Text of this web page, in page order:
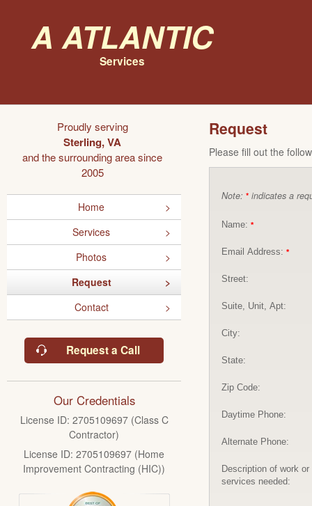
A Atlantic
Services
Proudly serving
Sterling, VA
and the surrounding area since
2005
Home
Services
Photos
Request
Contact
Request a Call
Our Credentials
License ID: 2705109697 (Class C
Contractor)
License ID: 2705109697 (Home
Improvement Contracting (HIC))
Request
Please fill out the
Note: * indicates a
Name: *
Email Address: *
Street:
Suite, Unit, Apt:
City:
State:
Zip Code:
Daytime Phone:
Alternate Phone:
Description of work or
services needed: